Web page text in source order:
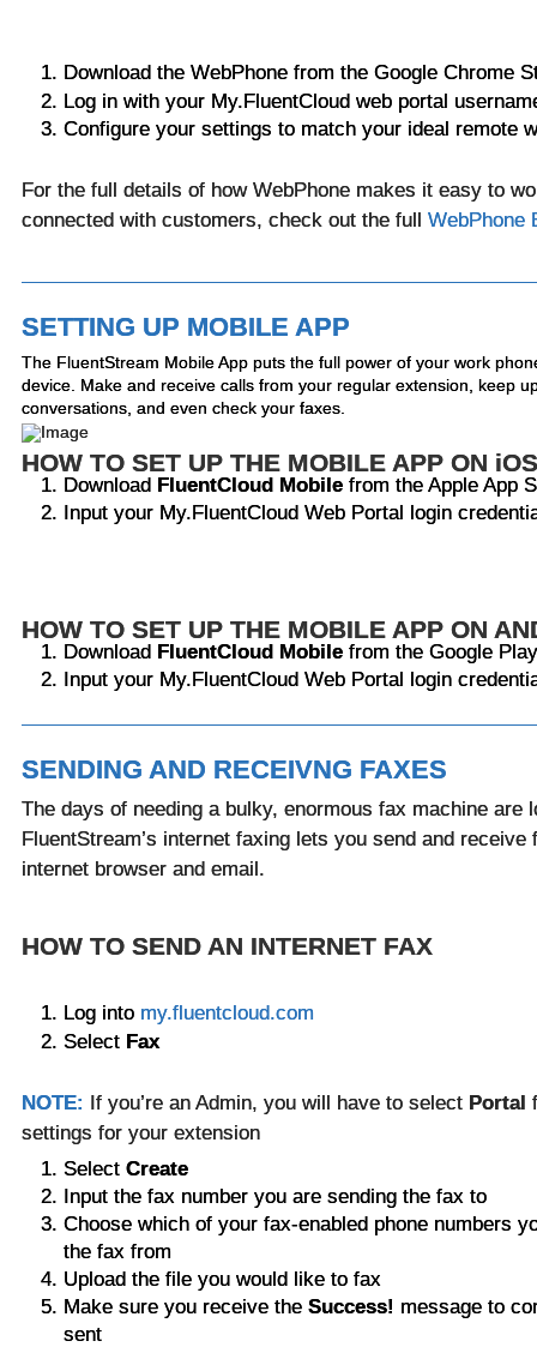
Download the WebPhone from the Google Chrome
Log in with your My.FluentCloud web portal
Configure your settings to match your ideal remote
For the full details of how WebPhone makes it easy to
connected with customers, check out the full WebPhone
SETTING UP MOBILE APP
The FluentStream Mobile App puts the full power of your work
device. Make and receive calls from your regular extension, keep
conversations, and even check your faxes.
HOW TO SET UP THE MOBILE APP ON iOS
Download FluentCloud Mobilefrom the Apple App
Input your My.FluentCloud Web Portal login
HOW TO SET UP THE MOBILE APP ON
Download FluentCloud Mobilefrom the Google
Input your My.FluentCloud Web Portal login
SENDING AND RECEIVNG FAXES
The days of needing a bulky, enormous fax machine are
FluentStream’s internet faxing lets you send and
internet browser and email.
HOW TO SEND AN INTERNET FAX
Log into my.fluentcloud.com
Select Fax
NOTE: If you’re an Admin, you will have to select Portal
settings for your extension
Select Create
Input the fax number you are sending the fax to
Choose which of your fax-enabled phone numbers
the fax from
Upload the file you would like to fax
Make sure you receive the Success! message to
sent